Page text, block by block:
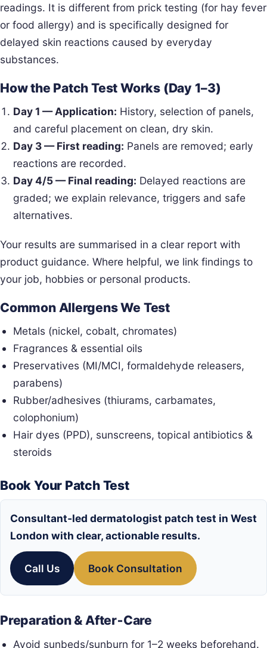
readings. It is different from prick testing (for hay fever
or food allergy) and is specifically designed for
delayed skin reactions caused by everyday
substances.
How the Patch Test Works (Day 1–3)
Day 1 — Application: History, selection of panels,
and careful placement on clean, dry skin.
Day 3 — First reading: Panels are removed; early
reactions are recorded.
Day 4/5 — Final reading: Delayed reactions are
graded; we explain relevance, triggers and safe
alternatives.
Your results are summarised in a clear report with
product guidance. Where helpful, we link findings to
your job, hobbies or personal products.
Common Allergens We Test
Metals (nickel, cobalt, chromates)
Fragrances & essential oils
Preservatives (MI/MCI, formaldehyde releasers,
parabens)
Rubber/adhesives (thiurams, carbamates,
colophonium)
Hair dyes (PPD), sunscreens, topical antibiotics &
steroids
Book Your Patch Test
Consultant‑led dermatologist patch test in West
London with clear, actionable results.
Call Us Book Consultation
Preparation & After‑Care
Avoid sunbeds/sunburn for 1–2 weeks beforehand.